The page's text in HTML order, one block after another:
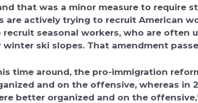
that was a minor measure to require
are actively trying to recruit American
seasonal workers, who are often
winter ski slopes. That amendment
time around, the pro-immigration
and on the offensive, whereas in
better organized and on the